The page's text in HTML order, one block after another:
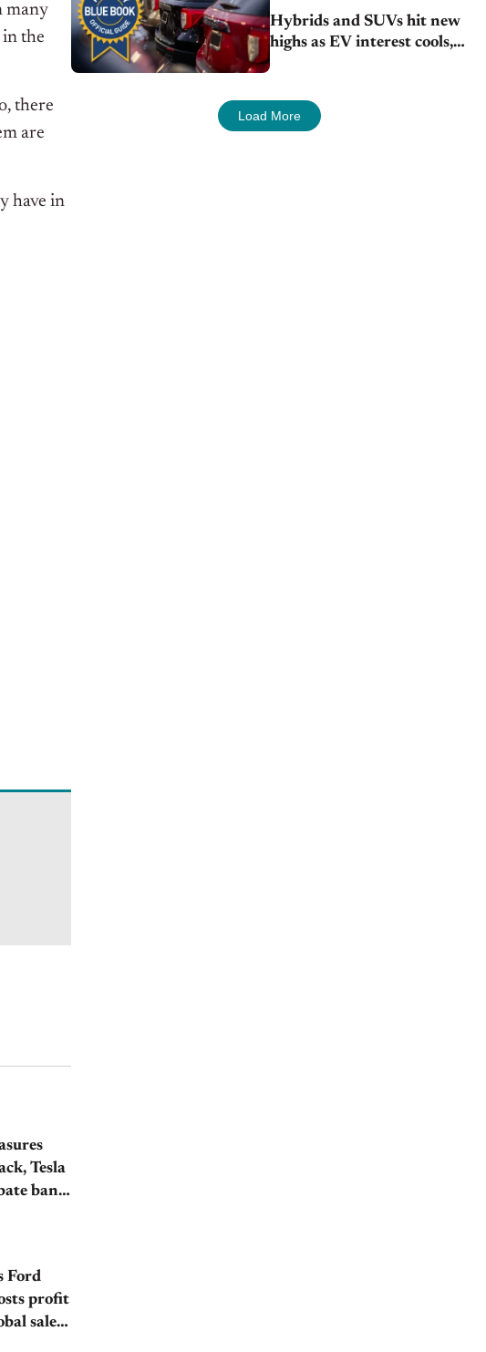
many
the
there
are
have in
Tesla
ban,
Ford
profit
sales
Hybrids and SUVs hit new
highs as EV interest cools,
KBB survey finds
Load More